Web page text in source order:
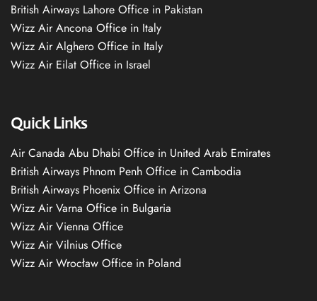
British Airways Lahore Office in Pakistan
Wizz Air Ancona Office in Italy
Wizz Air Alghero Office in Italy
Wizz Air Eilat Office in Israel
Quick Links
Air Canada Abu Dhabi Office in United Arab Emirates
British Airways Phnom Penh Office in Cambodia
British Airways Phoenix Office in Arizona
Wizz Air Varna Office in Bulgaria
Wizz Air Vienna Office
Wizz Air Vilnius Office
Wizz Air Wrocław Office in Poland